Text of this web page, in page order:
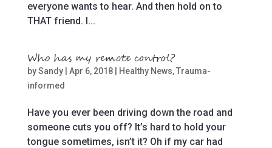
everyone wants to hear. And then hold on to
THAT friend. I...
Who has my remote control?
bySandy| Apr 6, 2018| Healthy News,Trauma-
informed
Have you ever been driving down the road and
someone cuts you off? It’s hard to hold your
tongue sometimes, isn’t it? Oh if my car had